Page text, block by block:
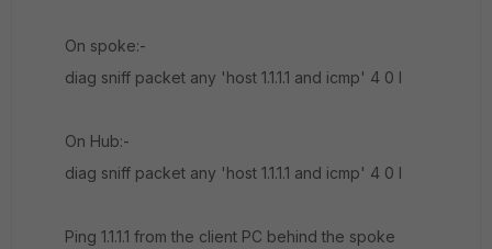
On spoke:-
diag sniff packet any 'host 1.1.1.1 and icmp' 4 0 l
On Hub:-
diag sniff packet any 'host 1.1.1.1 and icmp' 4 0 l
Ping 1.1.1.1 from the client PC behind the spoke